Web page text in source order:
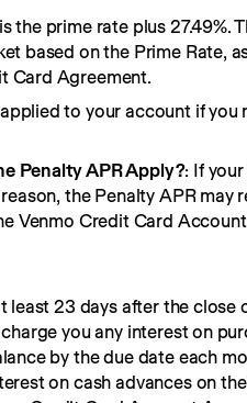
the prime rate plus 27.49%.
based on the Prime Rate,
Card Agreement.
to your account if you
Penalty APR Apply?: If
the Penalty APR may
Venmo Credit Card
least 23 days after the close
you any interest on
by the due date each
on cash advances on